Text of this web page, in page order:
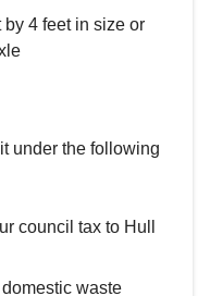
4 feet in size or
under the following
council tax to Hull
waste